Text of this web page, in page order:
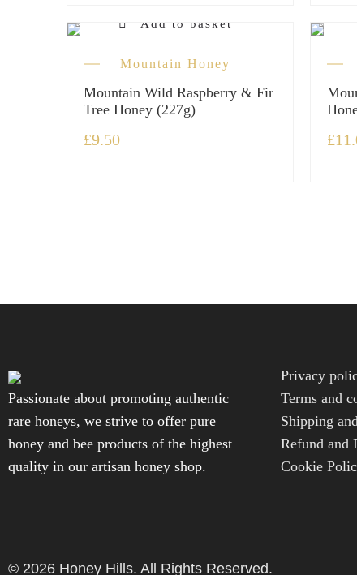
Add to basket
Mountain Honey
Mountain Wild Raspberry & Fir
Tree Honey (227g)
£9.50 £
Passionate about promoting authentic
rare honeys, we strive to offer pure
honey and bee products of the highest
quality in our artisan honey shop.
Privacy
Terms and
Shipping
Refund and
Cookie
© 2026 Honey Hills. All Rights Reserved.